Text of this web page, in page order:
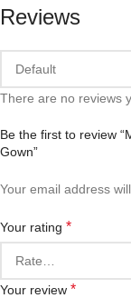
Reviews
There are no reviews
Be the first to review
Gown”
Your email address
Your rating *
Your review *